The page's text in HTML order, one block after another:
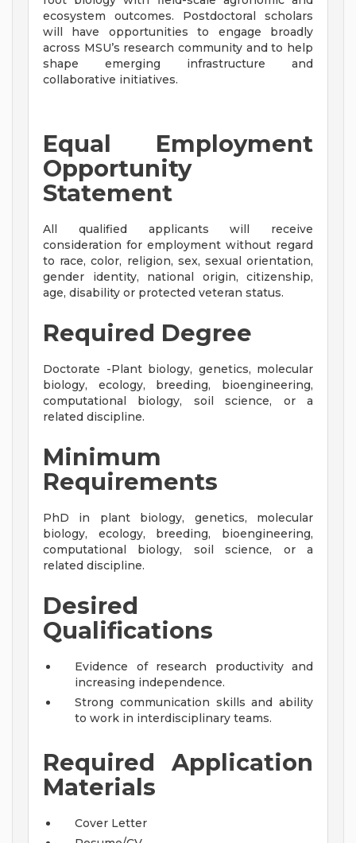
ecosystem outcomes. Postdoctoral scholars
will have opportunities to engage broadly
across MSU’s research community and to help
shape emerging infrastructure and
collaborative initiatives.
Equal Employment
Opportunity
Statement
All qualified applicants will receive
consideration for employment without regard
to race, color, religion, sex, sexual orientation,
gender identity, national origin, citizenship,
age, disability or protected veteran status.
Required Degree
Doctorate -Plant biology, genetics, molecular
biology, ecology, breeding, bioengineering,
computational biology, soil science, or a
related discipline.
Minimum
Requirements
PhD in plant biology, genetics, molecular
biology, ecology, breeding, bioengineering,
computational biology, soil science, or a
related discipline.
Desired
Qualifications
Evidence of research productivity and
increasing independence.
Strong communication skills and ability
to work in interdisciplinary teams.
Required Application
Materials
Cover Letter